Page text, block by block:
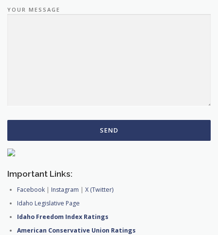
YOUR MESSAGE
Important Links:
Facebook | Instagram | X (Twitter)
Idaho Legislative Page
Idaho Freedom Index Ratings
American Conservative Union Ratings